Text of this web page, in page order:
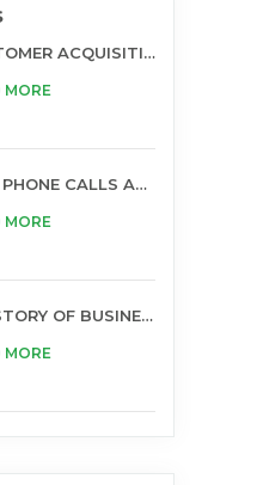
CUSTOMER ACQUISITION AND TELESALES
MORE
WHY PHONE CALLS ARE STILL IMPORTANT FOR BUSINESS
MORE
A HISTORY OF BUSINESS OPPORTUNITIES
MORE